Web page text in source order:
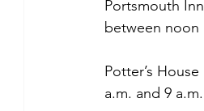
Portsmouth
between noon
Potter’s
a.m. and 9